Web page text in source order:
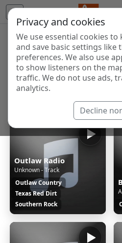
Privacy and cookies
We use essential cookies
and save basic settings like
preferences. We also use
to show listeners on the
traffic. We do not use ads,
analytics.
Decline
Internet Radio
Discover and listen to radio
world. Browse free Internet
and FM stations.
Outlaw Radio
Unknown - Track
Outlaw Country
Texas Red Dirt
Southern Rock